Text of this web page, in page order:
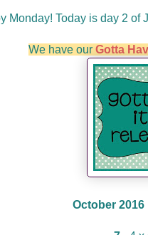
Monday! Today is day 2 of
We have our Gotta
October